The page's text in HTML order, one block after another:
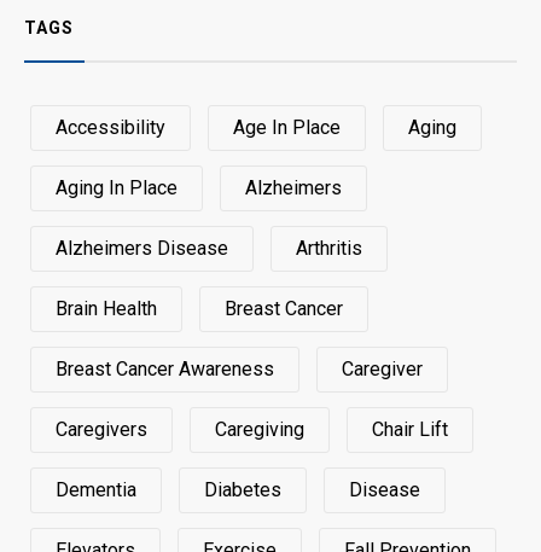
TAGS
Accessibility Age In Place Aging
Aging In Place Alzheimers
Alzheimers Disease Arthritis
Brain Health Breast Cancer
Breast Cancer Awareness Caregiver
Caregivers Caregiving Chair Lift
Dementia Diabetes Disease